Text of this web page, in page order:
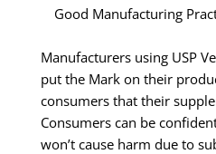
Good Manufacturing
Manufacturers using USP
put the Mark on their
consumers that their
Consumers can be
won’t cause harm due to